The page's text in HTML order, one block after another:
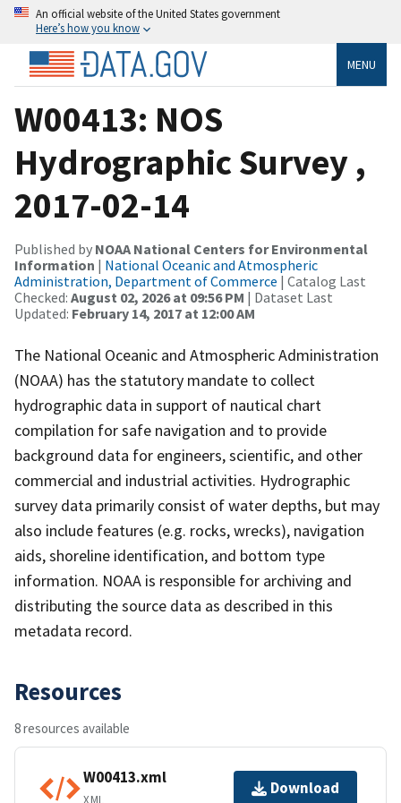
An official website of the United States government
Here’s how you know
MENU
W00413: NOS
Hydrographic Survey ,
2017-02-14
Published by NOAA National Centers for Environmental
Information | National Oceanic and Atmospheric
Administration, Department of Commerce | Catalog Last
Checked: August 02, 2026 at 09:56 PM | Dataset Last
Updated: February 14, 2017 at 12:00 AM
The National Oceanic and Atmospheric Administration
(NOAA) has the statutory mandate to collect
hydrographic data in support of nautical chart
compilation for safe navigation and to provide
background data for engineers, scientific, and other
commercial and industrial activities. Hydrographic
survey data primarily consist of water depths, but may
also include features (e.g. rocks, wrecks), navigation
aids, shoreline identification, and bottom type
information. NOAA is responsible for archiving and
distributing the source data as described in this
metadata record.
Resources
8 resources available
W00413.xml
Download